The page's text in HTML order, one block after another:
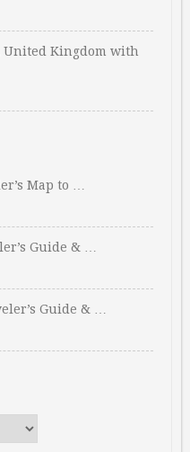
Kingdom with
Map to …
Guide & …
Guide & …